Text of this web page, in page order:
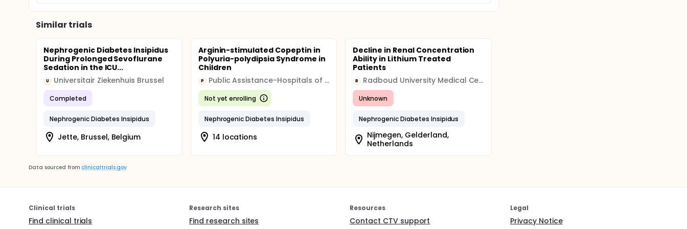
Similar trials
Nephrogenic Diabetes Insipidus
During Prolonged Sevoflurane
Sedation in the ICU...
U Universitair Ziekenhuis Brussel
Completed
Nephrogenic Diabetes Insipidus
Jette, Brussel, Belgium
Arginin-stimulated Copeptin in
Polyuria-polydipsia Syndrome in
Children
P Public Assistance-Hospitals of Marseille (AP-HM)
Not yet enrolling
Nephrogenic Diabetes Insipidus
14 locations
Decline in Renal Concentration
Ability in Lithium Treated
Patients
R Radboud University Medical Center
Unknown
Nephrogenic Diabetes Insipidus
Nijmegen, Gelderland,
Netherlands
Data sourced from clinicaltrials.gov
Clinical trials
Find clinical trials
Research sites
Find research sites
Resources
Contact CTV support
Legal
Privacy Notice